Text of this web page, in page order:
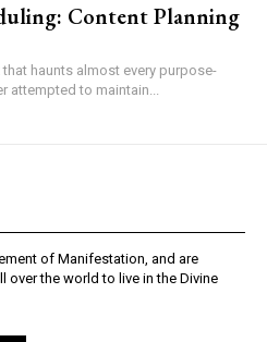
Content Planning
haunts almost every purpose-
attempted to maintain...
of Manifestation, and are
the world to live in the Divine